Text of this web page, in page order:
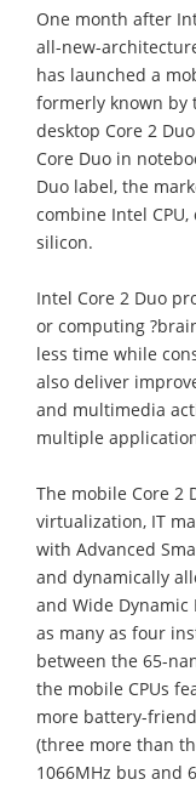
One month after
all-new-
has launched a
formerly known by
desktop Core 2
Core Duo in
Duo label, the
combine Intel
silicon.
Intel Core 2 Duo
or computing
less time while
also deliver
and multimedia
multiple
The mobile Core 2
virtualization, IT
with Advanced
and dynamically
and Wide
as many as four
between the 65-
the mobile CPUs
more battery-
(three more than
1066MHz bus and